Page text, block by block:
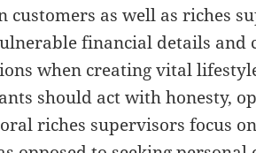
customers as well as riches
financial details and
when creating vital
should act with honesty,
riches supervisors focus